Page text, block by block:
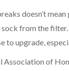
doesn’t
from the
to upgrade,
of